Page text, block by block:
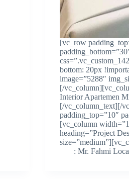
[vc_row
bottom: 20px
image=”5288″
[/
Interior Apartemen
[/vc_column_text][/
padding_top=”10″
[vc_column
heading=”Project
: Mr. Fahmi